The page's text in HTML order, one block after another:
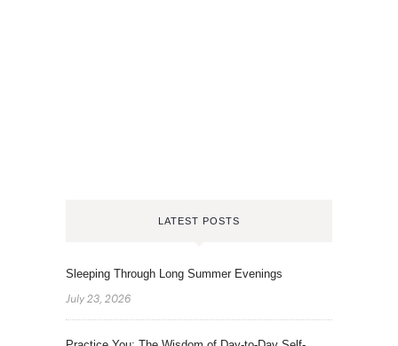
LATEST POSTS
Sleeping Through Long Summer Evenings
July 23, 2026